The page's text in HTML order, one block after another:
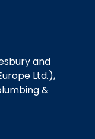
and
Ltd.),
&